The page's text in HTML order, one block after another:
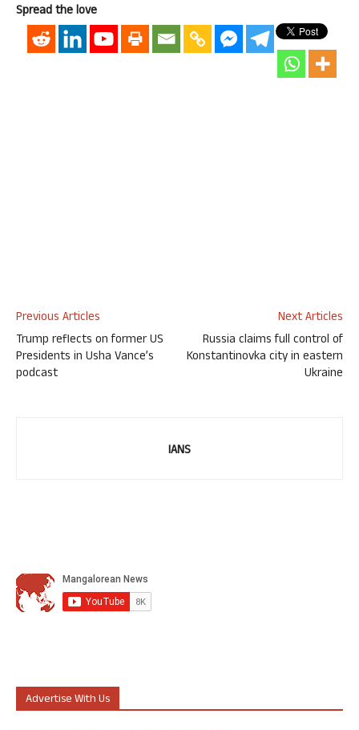
Spread the love
Previous Articles
Trump reflects on former US
Presidents in Usha Vance’s
podcast
Next Articles
Russia claims full control of
Konstantinovka city in eastern
Ukraine
IANS
Advertise With Us